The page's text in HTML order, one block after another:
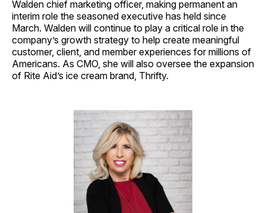
Walden chief marketing officer, making permanent an
interim role the seasoned executive has held since
March. Walden will continue to play a critical role in the
company’s growth strategy to help create meaningful
customer, client, and member experiences for millions of
Americans. As CMO, she will also oversee the expansion
of Rite Aid’s ice cream brand, Thrifty.